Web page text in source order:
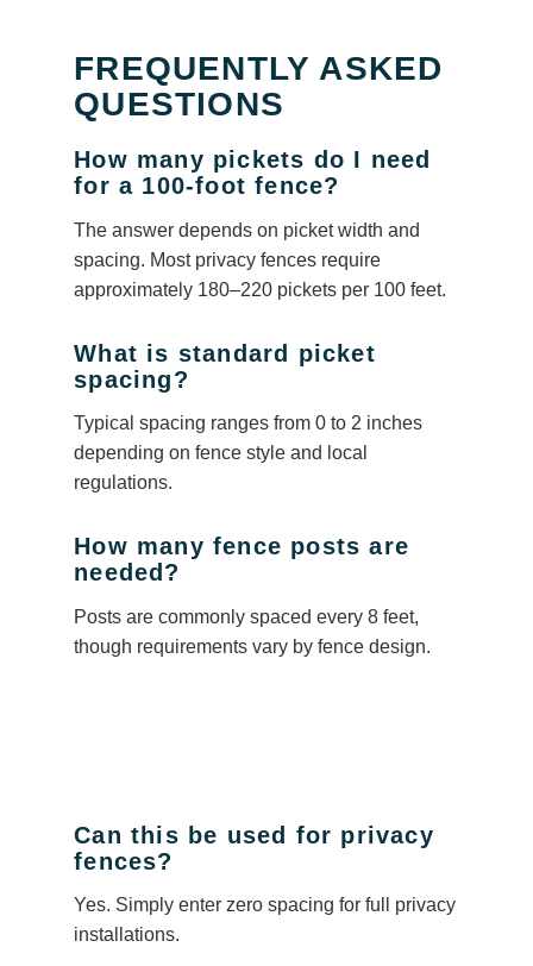
FREQUENTLY ASKED
QUESTIONS
How many pickets do I need
for a 100-foot fence?
The answer depends on picket width and
spacing. Most privacy fences require
approximately 180–220 pickets per 100 feet.
What is standard picket
spacing?
Typical spacing ranges from 0 to 2 inches
depending on fence style and local
regulations.
How many fence posts are
needed?
Posts are commonly spaced every 8 feet,
though requirements vary by fence design.
Can this be used for privacy
fences?
Yes. Simply enter zero spacing for full privacy
installations.